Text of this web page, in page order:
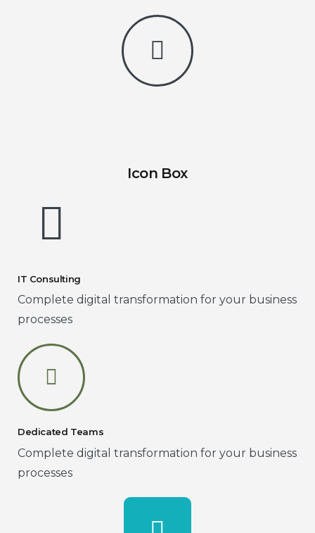
Icon Box
IT Consulting
Complete digital transformation for your business
processes
Dedicated Teams
Complete digital transformation for your business
processes